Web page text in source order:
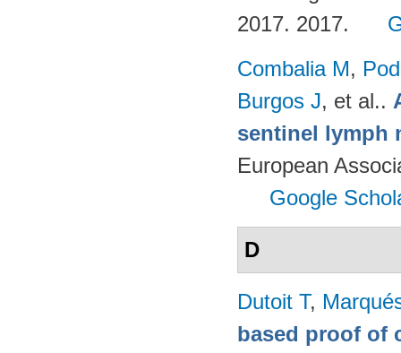
2017. 2017.
Combalia M,
Burgos J, et al..
sentinel lymph
European
Google
D
Dutoit T,
based proof of